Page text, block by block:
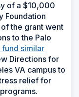
of a $10,000
Foundation
the grant went
to the Palo
fund similar
Directions for
VA campus to
relief for